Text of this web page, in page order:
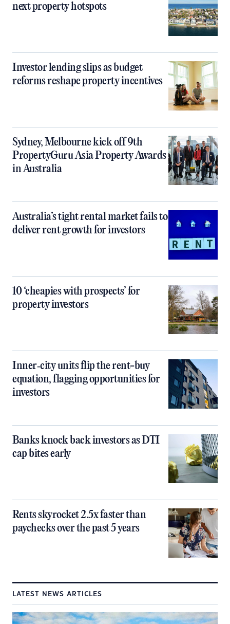
next property hotspots
Investor lending slips as budget
reforms reshape property incentives
Sydney, Melbourne kick off 9th
PropertyGuru Asia Property Awards
in Australia
Australia’s tight rental market fails to
deliver rent growth for investors
10 ‘cheapies with prospects’ for
property investors
Inner‑city units flip the rent-buy
equation, flagging opportunities for
investors
Banks knock back investors as DTI
cap bites early
Rents skyrocket 2.5x faster than
paychecks over the past 5 years
LATEST NEWS ARTICLES